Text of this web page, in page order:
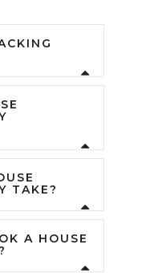
TAKE?
A HOUSE